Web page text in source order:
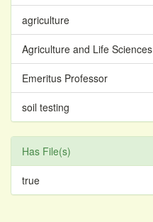
agriculture
Agriculture and Life Sciences
Emeritus Professor
soil testing
Has File(s)
true